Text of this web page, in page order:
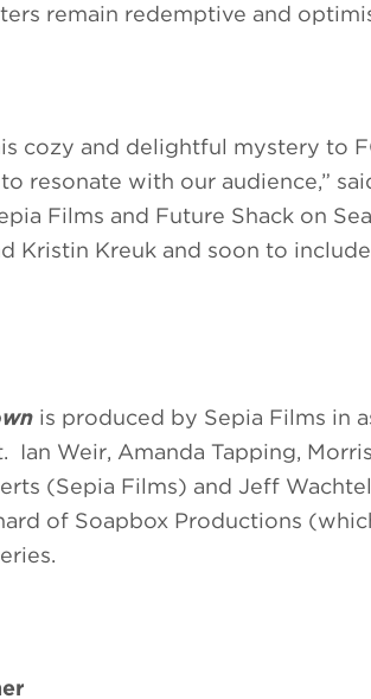
remain redemptive and
cozy and delightful mystery to
resonate with our audience,”
Films and Future Shack on
Kristin Kreuk and soon to
is produced by Sepia Films in
Ian Weir, Amanda Tapping,
(Sepia Films) and Jeff
of Soapbox Productions